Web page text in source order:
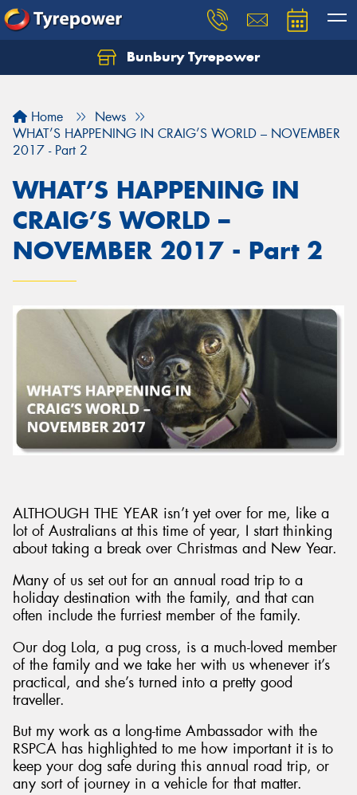
Bunbury Tyrepower
Home
News
WHAT’S HAPPENING IN CRAIG’S WORLD – NOVEMBER
2017 - Part 2
WHAT’S HAPPENING IN
CRAIG’S WORLD –
NOVEMBER 2017 - Part 2
ALTHOUGH THE YEAR isn’t yet over for me, like a
lot of Australians at this time of year, I start thinking
about taking a break over Christmas and New Year.
Many of us set out for an annual road trip to a
holiday destination with the family, and that can
often include the furriest member of the family.
Our dog Lola, a pug cross, is a much-loved member
of the family and we take her with us whenever it’s
practical, and she’s turned into a pretty good
traveller.
But my work as a long-time Ambassador with the
RSPCA has highlighted to me how important it is to
keep your dog safe during this annual road trip, or
any sort of journey in a vehicle for that matter.
Let us know what you need, and our team will
Send